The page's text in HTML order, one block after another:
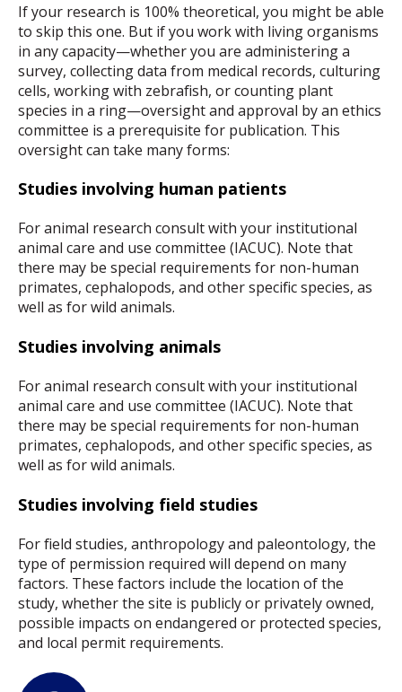
If your research is 100% theoretical, you might be able
to skip this one. But if you work with living organisms
in any capacity—whether you are administering a
survey, collecting data from medical records, culturing
cells, working with zebrafish, or counting plant
species in a ring—oversight and approval by an ethics
committee is a prerequisite for publication. This
oversight can take many forms:
Studies involving human patients
For animal research consult with your institutional
animal care and use committee (IACUC). Note that
there may be special requirements for non-human
primates, cephalopods, and other specific species, as
well as for wild animals.
Studies involving animals
For animal research consult with your institutional
animal care and use committee (IACUC). Note that
there may be special requirements for non-human
primates, cephalopods, and other specific species, as
well as for wild animals.
Studies involving field studies
For field studies, anthropology and paleontology, the
type of permission required will depend on many
factors. These factors include the location of the
study, whether the site is publicly or privately owned,
possible impacts on endangered or protected species,
and local permit requirements.